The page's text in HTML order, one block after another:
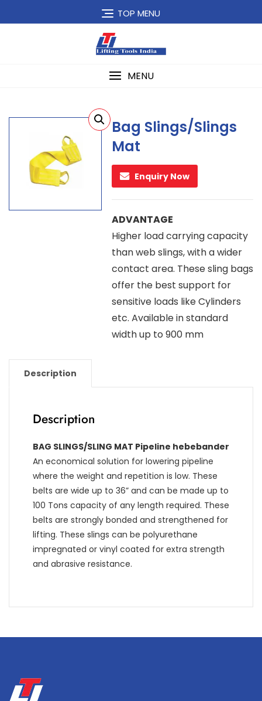
TOP MENU
MENU
Bag Slings/Slings
Mat
Enquiry Now
ADVANTAGE
Higher load carrying capacity
than web slings, with a wider
contact area. These sling bags
offer the best support for
sensitive loads like Cylinders
etc. Available in standard
width up to 900 mm
Description
Description
BAG SLINGS/SLING MAT Pipeline hebebander
An economical solution for lowering pipeline
where the weight and repetition is low. These
belts are wide up to 36” and can be made up to
100 Tons capacity of any length required. These
belts are strongly bonded and strengthened for
lifting. These slings can be polyurethane
impregnated or vinyl coated for extra strength
and abrasive resistance.